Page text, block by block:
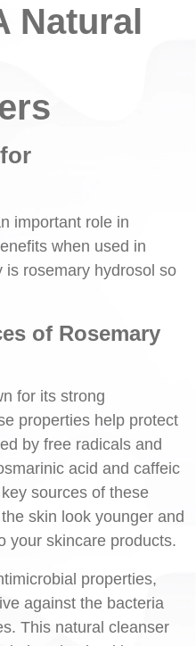
Natural
important role in
when used in
is rosemary hydrosol so
of Rosemary
for its strong
properties help protect
by free radicals and
acid and caffeic
sources of these
skin look younger and
your skincare products.
properties,
against the bacteria
This natural cleanser